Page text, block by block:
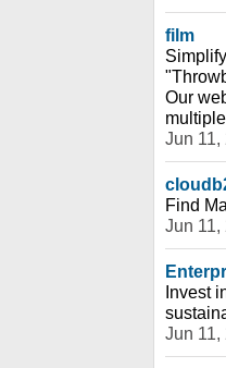
film
Our
Jun 11,
Find
Jun 11,
Invest
Jun 11,